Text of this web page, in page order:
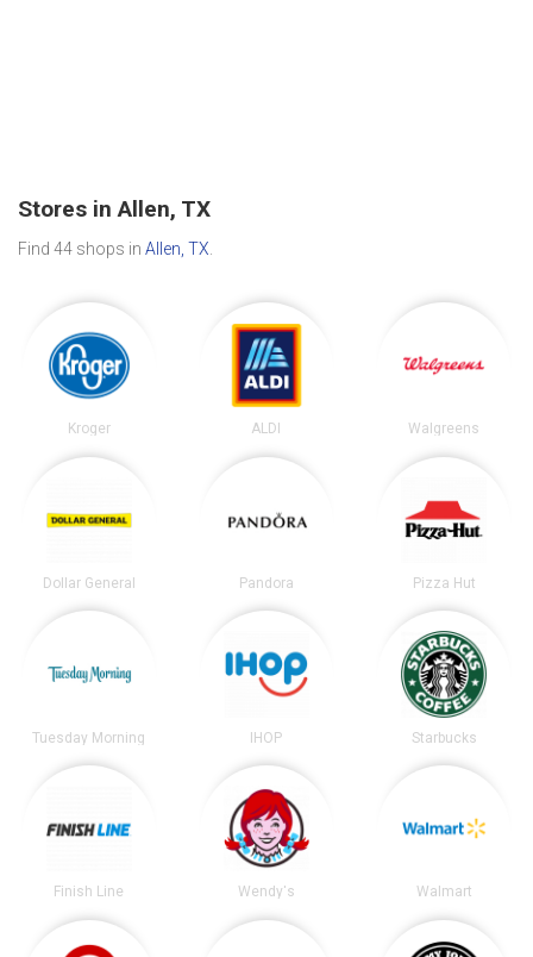
Stores in Allen, TX
Find 44 shops in Allen, TX
Kroger ALDI Walgreens
Dollar General Pandora Pizza Hut
Tuesday Morning IHOP Starbucks
Finish Line Wendy's Walmart